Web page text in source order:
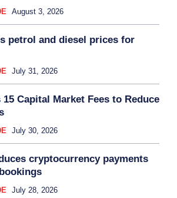
August 3, 2026
petrol and diesel prices for
July 31, 2026
Capital Market Fees to Reduce
July 30, 2026
cryptocurrency payments
July 28, 2026